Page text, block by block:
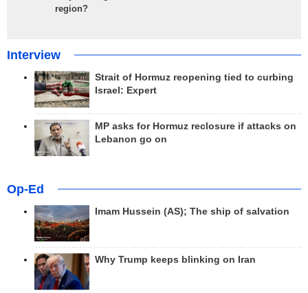
region?
Interview
Strait of Hormuz reopening tied to curbing
Israel: Expert
MP asks for Hormuz reclosure if attacks on
Lebanon go on
Op-Ed
Imam Hussein (AS); The ship of salvation
Why Trump keeps blinking on Iran